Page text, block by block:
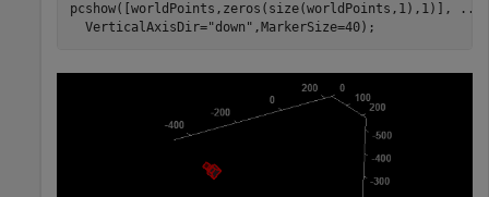
pcshow([worldPoints,zeros(size(worldPoints,1),1)],
...
  VerticalAxisDir=
"down" ,MarkerSize=40);